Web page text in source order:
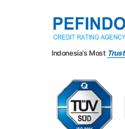
Indonesia’s Most